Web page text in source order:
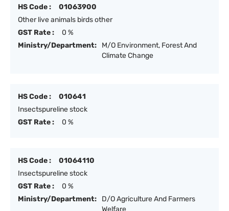
HS Code :
01063900
Other live animals birds other
GST Rate :
0 %
Ministry/Department:
M/O Environment, Forest And
Climate Change
HS Code :
010641
Insectspureline stock
GST Rate :
0 %
HS Code :
01064110
Insectspureline stock
GST Rate :
0 %
Ministry/Department:
D/O Agriculture And Farmers
Welfare